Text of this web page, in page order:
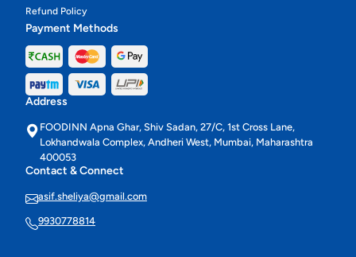
Refund Policy
Payment Methods
Address
FOODINN Apna Ghar, Shiv Sadan, 27/C, 1st Cross Lane,
Lokhandwala Complex, Andheri West, Mumbai, Maharashtra
400053
Contact & Connect
asif.sheliya@gmail.com
9930778814